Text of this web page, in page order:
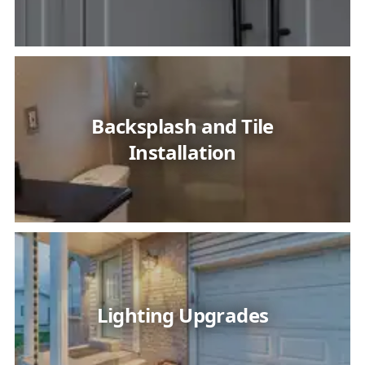
Backsplash and Tile
Installation
Lighting Upgrades